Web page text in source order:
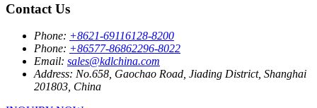
Contact Us
Phone: +8621-69116128-8200
Phone: +86577-86862296-8022
Email: sales@kdlchina.com
Address: No.658, Gaochao Road, Jiading District, Shanghai
201803, China